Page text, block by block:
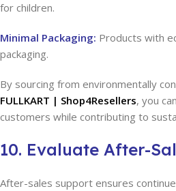
for children.
Minimal Packaging: Products with
packaging.
By sourcing from environmentally
FULLKART | Shop4Resellers, you
customers while contributing to
10. Evaluate After-
After-sales support ensures